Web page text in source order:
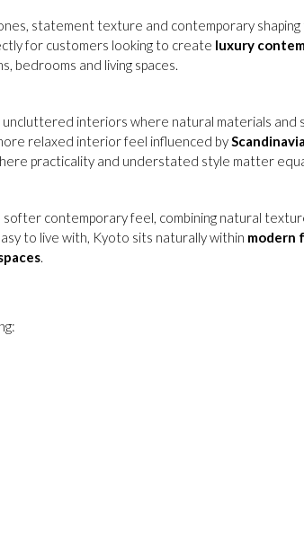
statement texture and contemporary
for customers looking to create luxury
bedrooms and living spaces.
uncluttered interiors where natural materials and
relaxed interior feel influenced by
practicality and understated style matter
contemporary feel, combining natural
to live with, Kyoto sits naturally within modern
.